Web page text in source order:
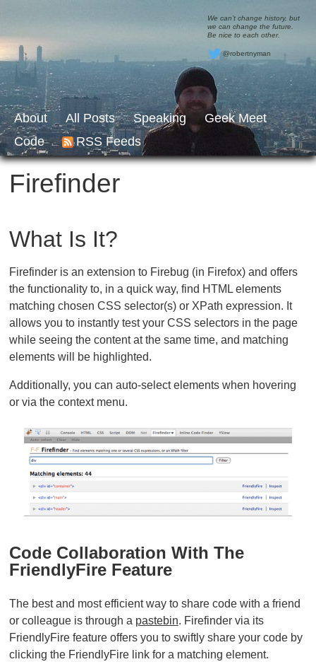
We can’t change history, but
we can change the future.
Be nice to each other.
@robertnyman
About All Posts Speaking
Geek Meet
Code
RSS Feeds
Firefinder
What Is It?
Firefinder is an extension to Firebug (in Firefox) and offers
the functionality to, in a quick way, find HTML elements
matching chosen CSS selector(s) or XPath expression. It
allows you to instantly test your CSS selectors in the page
while seeing the content at the same time, and matching
elements will be highlighted.
Additionally, you can auto-select elements when hovering
or via the context menu.
Code Collaboration With The
FriendlyFire Feature
The best and most efficient way to share code with a friend
or colleague is through a pastebin. Firefinder via its
FriendlyFire feature offers you to swiftly share your code by
clicking the FriendlyFire link for a matching element.